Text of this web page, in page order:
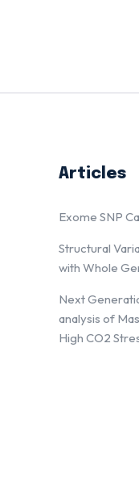
Articles
Exome SNP
Structural
with Whole
Next
analysis of
High CO2